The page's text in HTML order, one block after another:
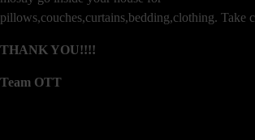
pillows,couches,curtains,bedding,clothing. Take
THANK YOU!!!!
Team OTT